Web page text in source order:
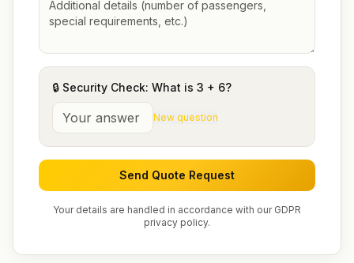
🔒 Security Check: What is 3 + 6?
New question
Send Quote Request
Your details are handled in accordance with our GDPR
privacy policy.